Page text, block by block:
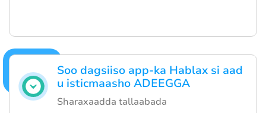
Soo dagsiiso app-ka Hablax si aad
u isticmaasho ADEEGGA
Sharaxaadda tallaabada